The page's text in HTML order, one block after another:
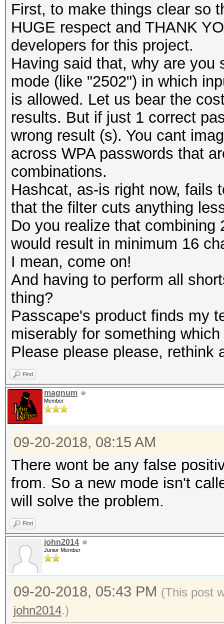
First, to make things clear so
HUGE respect and THANK
developers for this project.
Having said that, why are
mode (like "2502") in which
is allowed. Let us bear the
results. But if just 1 correct
wrong result (s). You cant
across WPA passwords that
combinations.
Hashcat, as-is right now, fails
that the filter cuts anything
Do you realize that
would result in minimum 16
I mean, come on!
And having to perform all
thing?
Passcape's product finds my
miserably for something
Please please please, rethink
Find
magnum
Member
09-20-2018, 08:15 AM
There wont be any false
from. So a new mode isn't
will solve the problem.
Find
john2014
Junior Member
09-20-2018, 05:43 PM (This post
john2014.)